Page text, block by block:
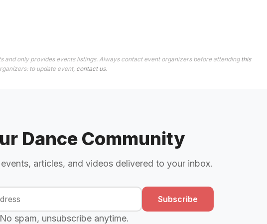
and only provides events listings. Always contact event organizers before attending this
to update event, contact us.
Dance Community
articles, and videos delivered to your inbox.
Subscribe
No spam, unsubscribe anytime.